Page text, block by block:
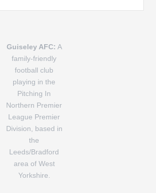
Guiseley AFC: A
family-friendly
football club
playing in the
Pitching In
Northern Premier
League Premier
Division, based in
the
Leeds/Bradford
area of West
Yorkshire.